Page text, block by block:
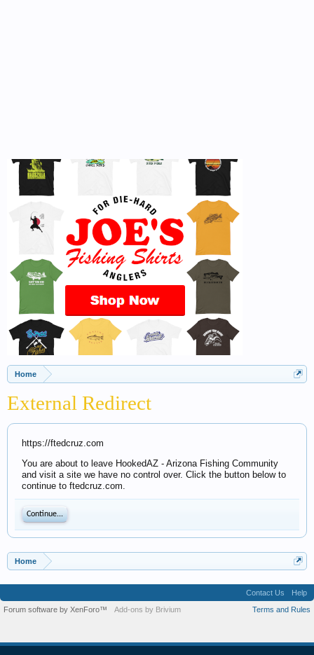
Home
External Redirect
https://ftedcruz.com
You are about to leave HookedAZ - Arizona Fishing Community
and visit a site we have no control over. Click the button below to
continue to ftedcruz.com.
Continue...
Home
Contact Us
Help
Terms and Rules
Forum software by XenForo™ Add-ons by Brivium